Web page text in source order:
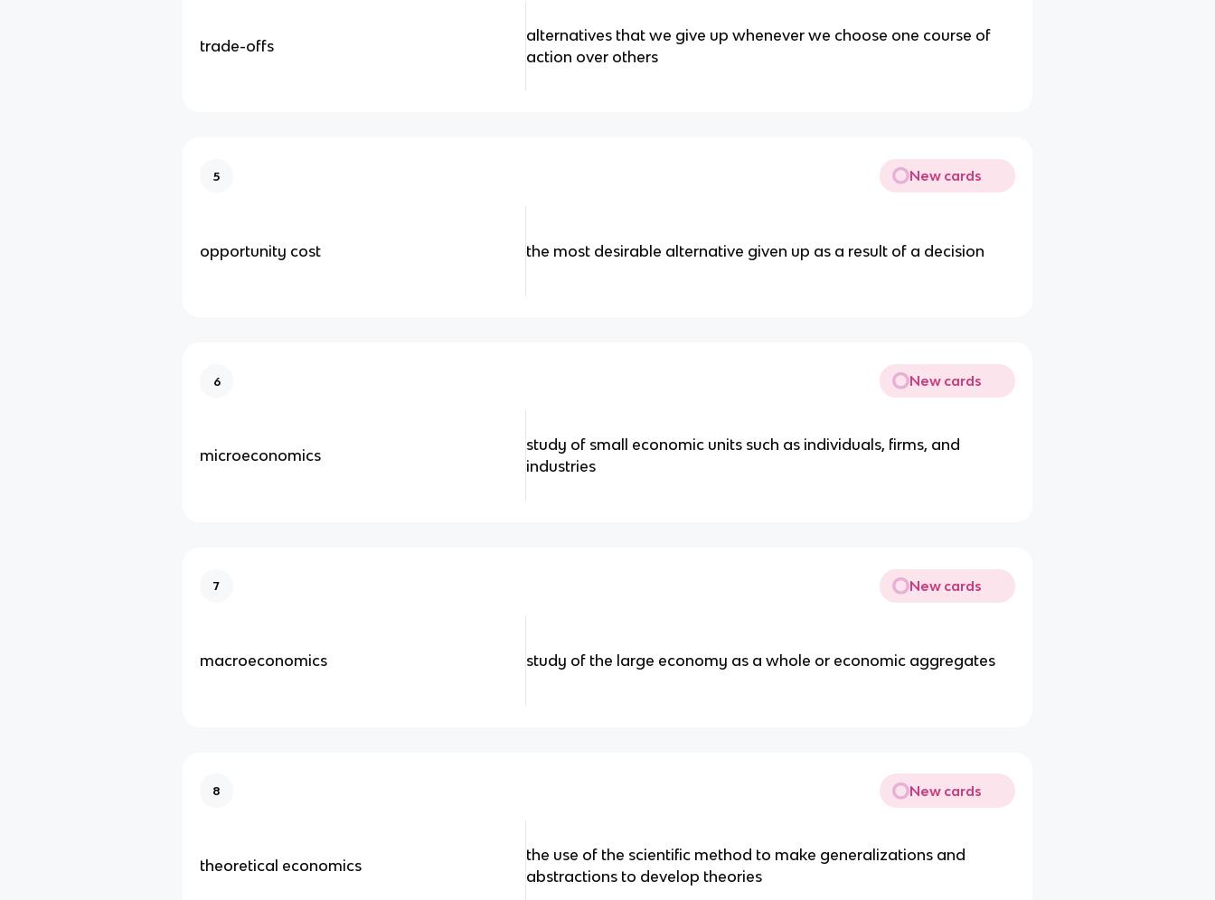
trade-offs
alternatives that we give up whenever we choose one course of
action over others
5 New cards
opportunity cost the most desirable alternative given up as a result of a decision
6 New cards
microeconomics
study of small economic units such as individuals, firms, and
industries
7 New cards
macroeconomics study of the large economy as a whole or economic aggregates
8 New cards
theoretical economics
the use of the scientific method to make generalizations and
abstractions to develop theories